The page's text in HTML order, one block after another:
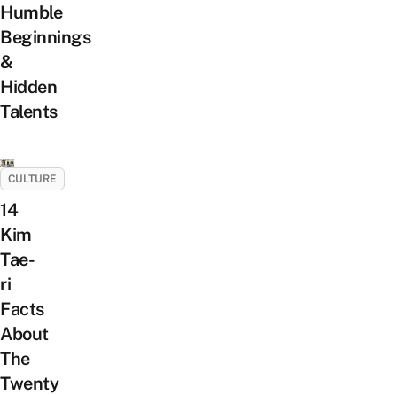
Humble
Beginnings
&
Hidden
Talents
CULTURE
14
Kim
Tae-
ri
Facts
About
The
Twenty